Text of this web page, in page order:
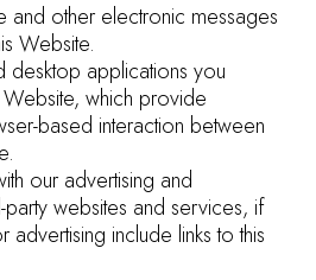
and other electronic messages
Website.
desktop applications you
which provide
based interaction between
our advertising and
websites and services, if
advertising include links to this